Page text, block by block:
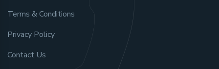
Terms & Conditions
Privacy Policy
Contact Us